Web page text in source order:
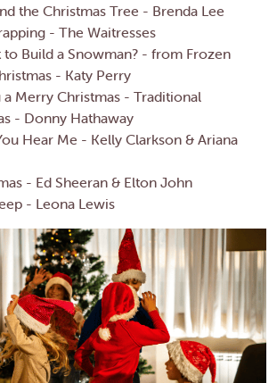
the Christmas Tree - Brenda Lee
- The Waitresses
to Build a Snowman? - from Frozen
- Katy Perry
a Merry Christmas - Traditional
- Donny Hathaway
Hear Me - Kelly Clarkson & Ariana
- Ed Sheeran & Elton John
- Leona Lewis